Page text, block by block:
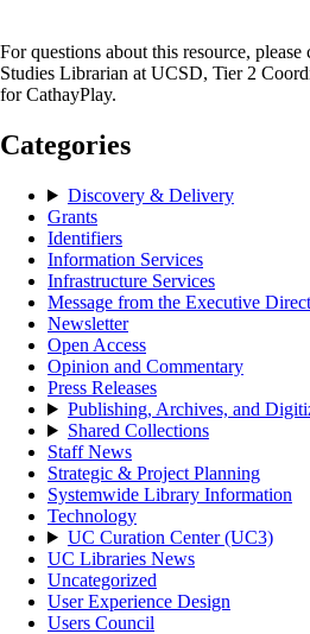
For questions about this resource,
Studies Librarian at UCSD, Tier 2
for CathayPlay.
Categories
Discovery & Delivery
Grants
Identifiers
Information Services
Infrastructure Services
Message from the Executive
Newsletter
Open Access
Opinion and Commentary
Press Releases
Publishing, Archives, and
Shared Collections
Staff News
Strategic & Project Planning
Systemwide Library Information
Technology
UC Curation Center (UC3)
UC Libraries News
Uncategorized
User Experience Design
Users Council